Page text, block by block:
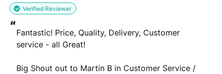
Verified Reviewer
“Fantastic! Price, Quality, Delivery, Customer
service - all Great!
Big Shout out to Martin B in Customer Service /